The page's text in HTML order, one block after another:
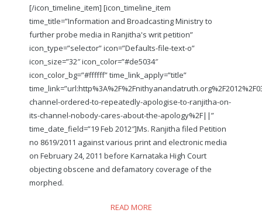
[/icon_timeline_item] [icon_timeline_item
time_title=”Information and Broadcasting Ministry to
further probe media in Ranjitha's writ petition”
icon_type=”selector” icon=”Defaults-file-text-o”
icon_size=”32″ icon_color=”#de5034″
icon_color_bg=”#ffffff” time_link_apply=”title”
channel-ordered-to-repeatedly-apologise-to-ranjitha-on-
its-channel-nobody-cares-about-the-apology%2F||”
time_date_field=”19 Feb 2012″]Ms. Ranjitha filed Petition
no 8619/2011 against various print and electronic media
on February 24, 2011 before Karnataka High Court
objecting obscene and defamatory coverage of the
morphed.
READ MORE